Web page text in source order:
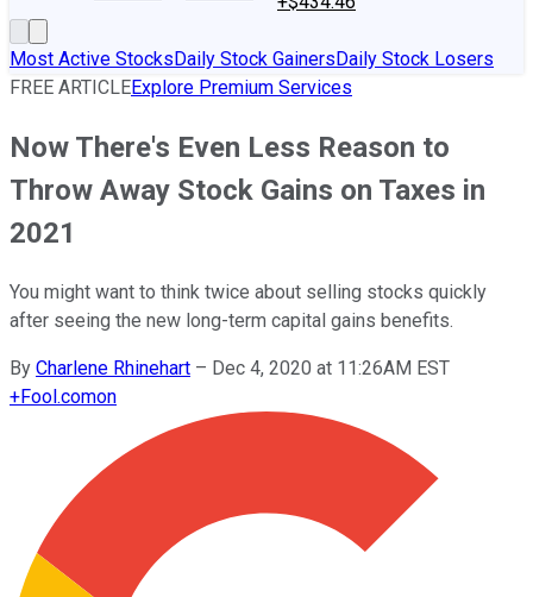
Most Active StocksDaily Stock GainersDaily Stock Losers
FREE ARTICLEExplore Premium Services
Now There's Even Less Reason to
Throw Away Stock Gains on Taxes in
2021
You might want to think twice about selling stocks quickly
after seeing the new long-term capital gains benefits.
By Charlene Rhinehart – Dec 4, 2020 at 11:26AM EST
+Fool.comon